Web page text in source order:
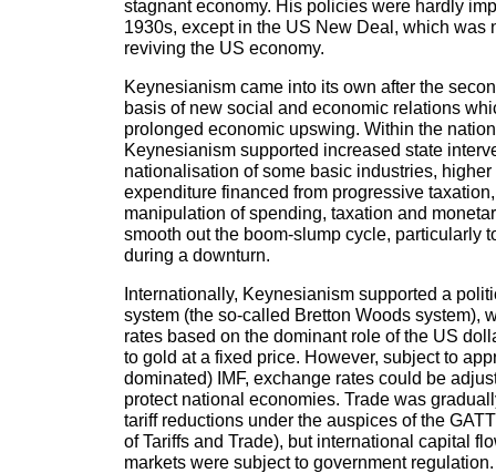
stagnant economy. His policies were hardly
1930s, except in the US New Deal, which was
reviving the US economy.
Keynesianism came into its own after the
basis of new social and economic relations
prolonged economic upswing. Within the
Keynesianism supported increased state
nationalisation of some basic industries,
expenditure financed from progressive
manipulation of spending, taxation and
smooth out the boom-slump cycle, particularly
during a downturn.
Internationally, Keynesianism supported a
system (the so-called Bretton Woods system),
rates based on the dominant role of the US
to gold at a fixed price. However, subject to
dominated) IMF, exchange rates could be
protect national economies. Trade was
tariff reductions under the auspices of the
of Tariffs and Trade), but international capital
markets were subject to government regulation.